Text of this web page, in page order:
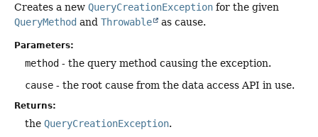
Creates a new QueryCreationException for the given
QueryMethod and Throwable as cause.
Parameters:
method - the query method causing the exception.
cause - the root cause from the data access API in use.
Returns:
the QueryCreationException.